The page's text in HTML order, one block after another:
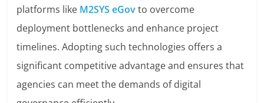
platforms like M2SYS eGovto overcome
deployment bottlenecks and enhance project
timelines. Adopting such technologies offers a
significant competitive advantage and ensures that
agencies can meet the demands of digital